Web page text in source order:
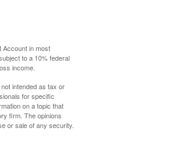
Account in most
to a 10% federal
income.
intended as tax or
for specific
on a topic that
firm. The opinions
or sale of any security.